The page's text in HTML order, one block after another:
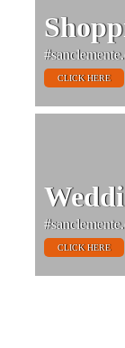
CLICK HERE
CLICK HERE